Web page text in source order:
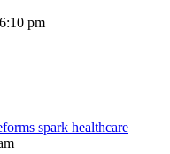
pm
spark healthcare